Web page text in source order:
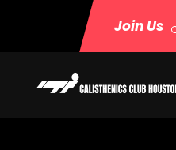
Join Us